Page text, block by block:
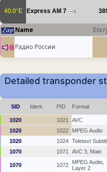
40.0°E Express AM 7 4
Name
Радио России
Detailed transponder
SID Ident. PID Format
1020 1021 AVC
1020
1022 MPEG Audio
1020
1024 Teletext
1070
1071 AVC 3, Main
1070 1072
MPEG Audio,
Layer 2